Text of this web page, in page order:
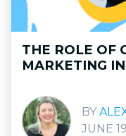
THE ROLE OF
MARKETING
JUNE